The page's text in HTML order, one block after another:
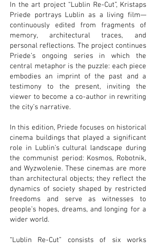
In the art project “Lublin Re-Cut”, Kristaps
Priede portrays Lublin as a living film—
continuously edited from fragments of
memory, architectural traces, and
personal reflections. The project continues
Priede’s ongoing series in which the
central metaphor is the puzzle: each piece
embodies an imprint of the past and a
testimony to the present, inviting the
viewer to become a co-author in rewriting
the city’s narrative.
In this edition, Priede focuses on historical
cinema buildings that played a significant
role in Lublin’s cultural landscape during
the communist period: Kosmos, Robotnik,
and Wyzwolenie. These cinemas are more
than architectural objects; they reflect the
dynamics of society shaped by restricted
freedoms and serve as witnesses to
people’s hopes, dreams, and longing for a
wider world.
“Lublin Re-Cut” consists of six works